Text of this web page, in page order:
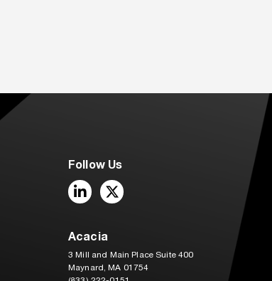
Follow Us
LinkedIn
Twitter
Acacia
3 Mill and Main Place Suite 400
Maynard, MA 01754